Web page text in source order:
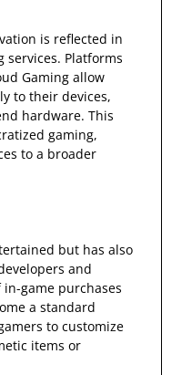
is reflected in
services. Platforms
Gaming allow
to their devices,
hardware. This
gaming,
to a broader
but has also
and
game purchases
a standard
to customize
items or